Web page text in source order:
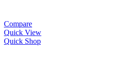
Compare
Quick View
Quick Shop